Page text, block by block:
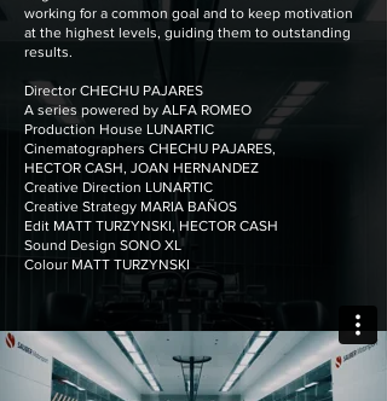
working for a common goal and to keep motivation
at the highest levels, guiding them to outstanding
results.
Director CHECHU PAJARES
A series powered by ALFA ROMEO
Production House LUNARTIC
Cinematographers CHECHU PAJARES,
HECTOR CASH, JOAN HERNANDEZ
Creative Direction LUNARTIC
Creative Strategy MARIA BAÑOS
Edit MATT TURZYNSKI, HECTOR CASH
Sound Design SONO XL
Colour MATT TURZYNSKI